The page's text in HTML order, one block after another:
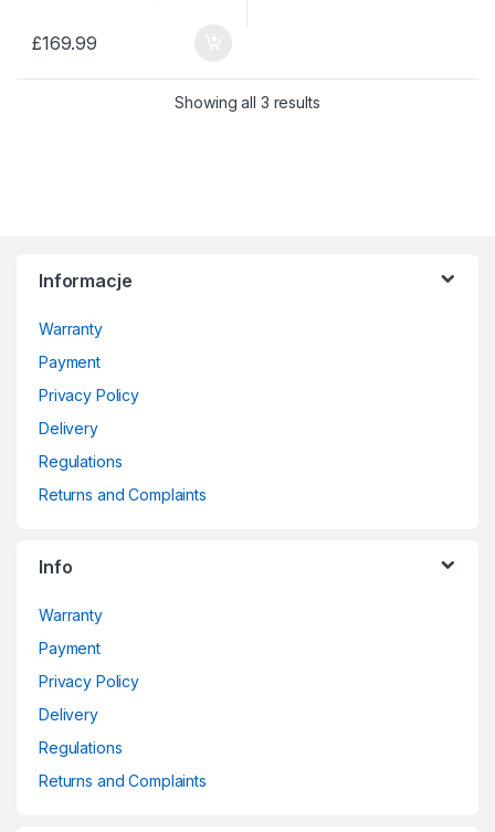
£169.99
Showing all 3 resultsSorted by price: low to
Informacje
Warranty
Payment
Privacy Policy
Delivery
Regulations
Returns and Complaints
Info
Warranty
Payment
Privacy Policy
Delivery
Regulations
Returns and Complaints